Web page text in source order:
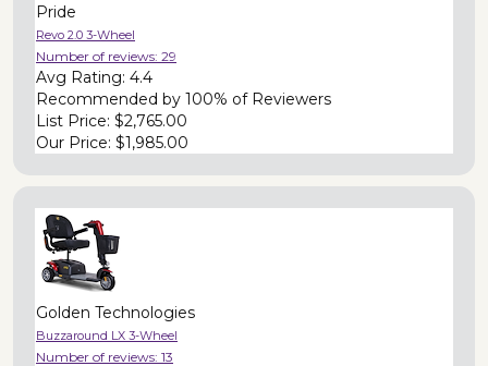
Pride
Revo 2.0 3-Wheel
Number of reviews: 29
Avg Rating: 4.4
Recommended by 100% of Reviewers
List Price: $2,765.00
Our Price: $1,985.00
Golden Technologies
Buzzaround LX 3-Wheel
Number of reviews: 13